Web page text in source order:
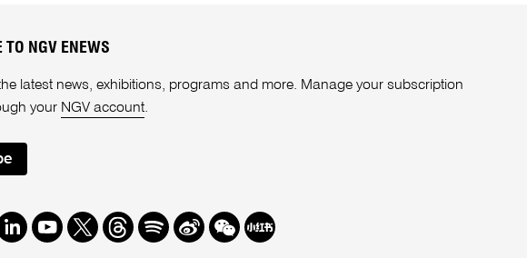
TO NGV ENEWS
latest news, exhibitions, programs and more. Manage your subscription
your NGV account.
Youtube
TwitterThreads
SpotifyWeibo
We Redbook